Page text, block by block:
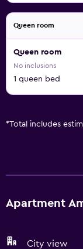
Queen room
Queen room
No inclusions
1 queen bed
*Total includes
Apartment
City view